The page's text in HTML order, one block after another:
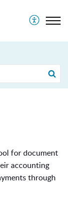
for document
accounting
through